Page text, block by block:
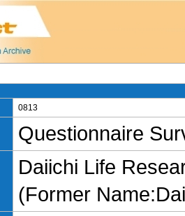
0813
Questionnaire
Daiichi Life
(Former